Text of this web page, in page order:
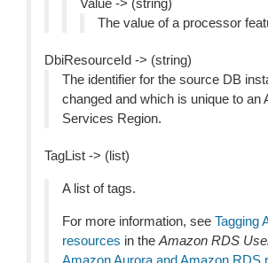
Value -> (string)
The value of a processor
DbiResourceId -> (string)
The identifier for the source DB
changed and which is unique to an
Services Region.
TagList -> (list)
A list of tags.
For more information, see Tagging
resources in the Amazon RDS
Amazon Aurora and Amazon RDS